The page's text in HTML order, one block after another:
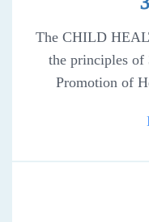
The CHILD
the principles of
Promotion of